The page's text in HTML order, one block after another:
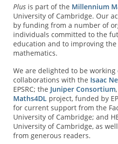
t
h
s
.
o
Plusis part of the Millennium
University of Cambridge. Our
by funding from a number of
individuals committed to the
education and to improving
mathematics.
We are delighted to be
collaborations with the Isaac
EPSRC; the Juniper Consortium
Maths4DLproject, funded by
for current support from the
University of Cambridge; and
University of Cambridge, as
from generous readers.